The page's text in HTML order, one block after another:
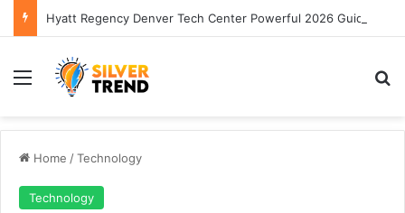
Hyatt Regency Denver Tech Center Powerful 2026 Guide
Menu
Home /Technology
Technology